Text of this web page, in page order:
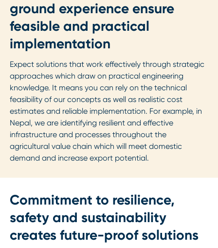
ground experience ensure
feasible and practical
implementation
Expect solutions that work effectively through strategic
approaches which draw on practical engineering
knowledge. It means you can rely on the technical
feasibility of our concepts as well as realistic cost
estimates and reliable implementation. For example, in
Nepal, we are identifying resilient and effective
infrastructure and processes throughout the
agricultural value chain which will meet domestic
demand and increase export potential.
Commitment to resilience,
safety and sustainability
creates future-proof solutions